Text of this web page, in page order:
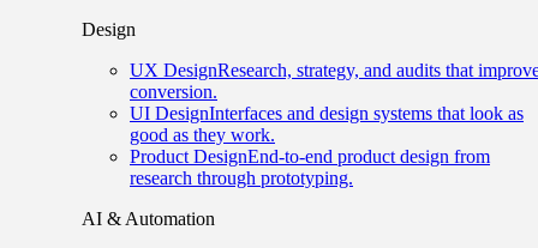
Design
UX DesignResearch, strategy, and audits that
conversion.
UI DesignInterfaces and design systems that look as
good as they work.
Product DesignEnd-to-end product design from
research through prototyping.
AI & Automation